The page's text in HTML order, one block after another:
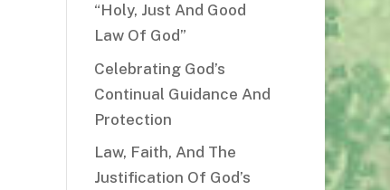
“Holy, Just And Good
Law Of God”
Celebrating God’s
Continual Guidance And
Protection
Law, Faith, And The
Justification Of God’s